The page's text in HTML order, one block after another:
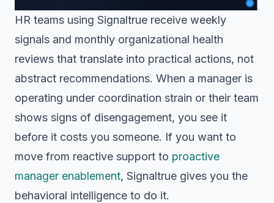
HR teams using Signaltrue receive weekly
signals and monthly organizational health
reviews that translate into practical actions, not
abstract recommendations. When a manager is
operating under coordination strain or their team
shows signs of disengagement, you see it
before it costs you someone. If you want to
move from reactive support to proactive
manager enablement, Signaltrue gives you the
behavioral intelligence to do it.